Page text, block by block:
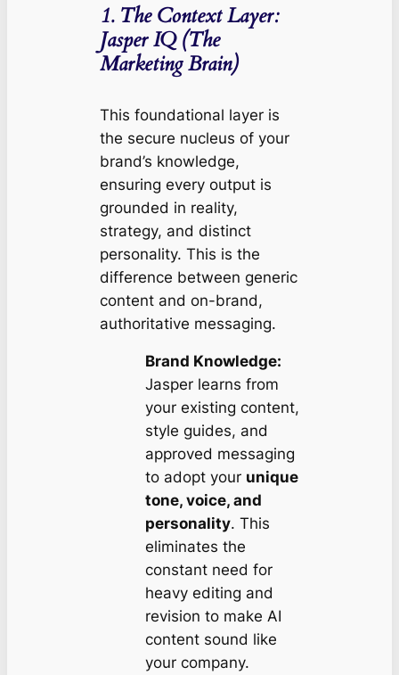
1. The Context Layer:
Jasper IQ (The
Marketing Brain)
This foundational layer is
the secure nucleus of your
brand’s knowledge,
ensuring every output is
grounded in reality,
strategy, and distinct
personality. This is the
difference between generic
content and on-brand,
authoritative messaging.
Brand Knowledge:
Jasper learns from
your existing content,
style guides, and
approved messaging
to adopt your unique
tone, voice, and
personality. This
eliminates the
constant need for
heavy editing and
revision to make AI
content sound like
your company.